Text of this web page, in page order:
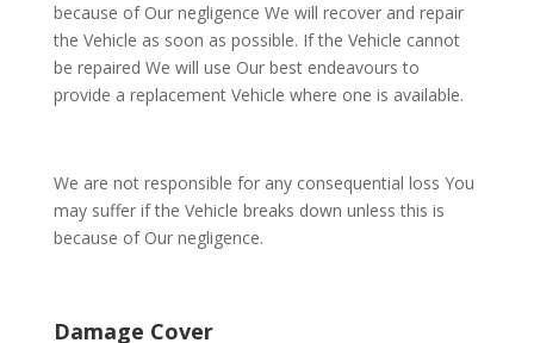
because of Our negligence We will recover and repair
the Vehicle as soon as possible. If the Vehicle cannot
be repaired We will use Our best endeavours to
provide a replacement Vehicle where one is available.
We are not responsible for any consequential loss You
may suffer if the Vehicle breaks down unless this is
because of Our negligence.
Damage Cover